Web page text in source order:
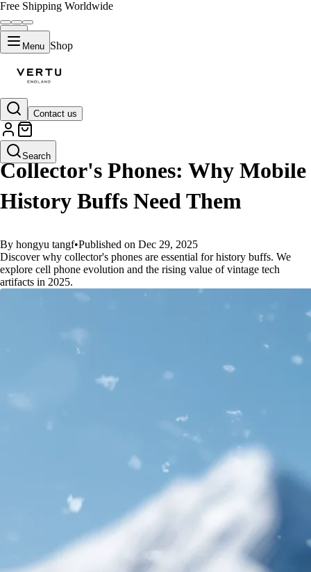
Free Shipping Worldwide
Menu Shop
Contact us
Search
GUIDES
Collector's Phones: Why Mobile
History Buffs Need Them
By hongyu tangf•Published on Dec 29, 2025
Discover why collector's phones are essential for history buffs. We
explore cell phone evolution and the rising value of vintage tech
artifacts in 2025.